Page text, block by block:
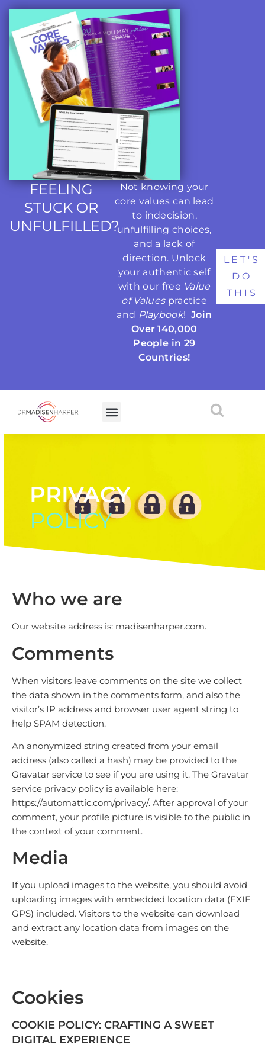
FEELING
STUCK OR
UNFULFILLED?
Not knowing your
core values can lead
to indecision,
unfulfilling choices,
and a lack of
direction. Unlock
your authentic self
with our free Value
of Valuespractice
and Playbook! Join
Over 140,000
People in 29
Countries!
LET'S
DO
THIS
PRIVACY
POLICY
Who we are
Our website address is: madisenharper.com.
Comments
When visitors leave comments on the site we collect
the data shown in the comments form, and also the
visitor’s IP address and browser user agent string to
help SPAM detection.
An anonymized string created from your email
address (also called a hash) may be provided to the
Gravatar service to see if you are using it. The Gravatar
service privacy policy is available here:
https://automattic.com/privacy/. After approval of your
comment, your profile picture is visible to the public in
the context of your comment.
Media
If you upload images to the website, you should avoid
uploading images with embedded location data (EXIF
GPS) included. Visitors to the website can download
and extract any location data from images on the
website.
Cookies
COOKIE POLICY: CRAFTING A SWEET
DIGITAL EXPERIENCE